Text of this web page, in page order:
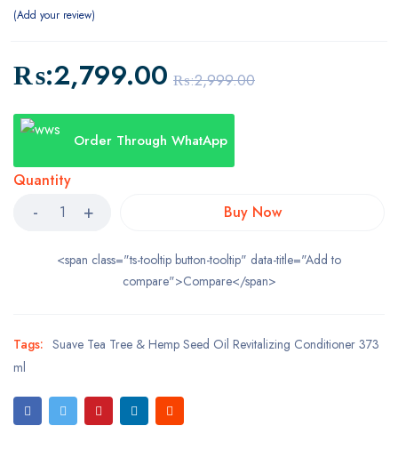
Add your review
₨:2,999.00
₨:2,799.00
Order Through WhatApp
Quantity
Buy Now
<span class="ts-tooltip button-tooltip" data-title="Add to
compare">Compare</span>
Tags: Suave Tea Tree & Hemp Seed Oil Revitalizing Conditioner 373
ml